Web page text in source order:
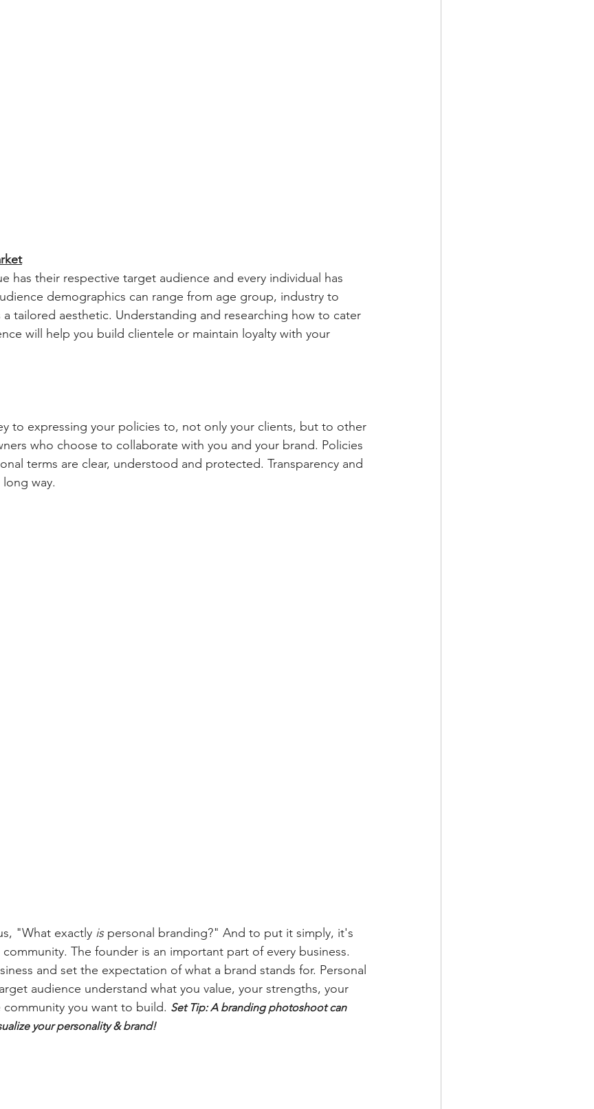
demographics can range from age group, industry to
tailored aesthetic. Understanding and researching how to cater
will help you build clientele or maintain loyalty with your
who choose to collaborate with you and your brand. Policies
terms are clear, understood and protected. Transparency and
way.
"What exactly
is personal branding?" And to put it simply, it's
The founder is an important part of every business.
and set the expectation of what a brand stands for. Personal
audience understand what you value, your strengths, your
you want to build. Set Tip: A branding photoshoot can
your personality & brand!